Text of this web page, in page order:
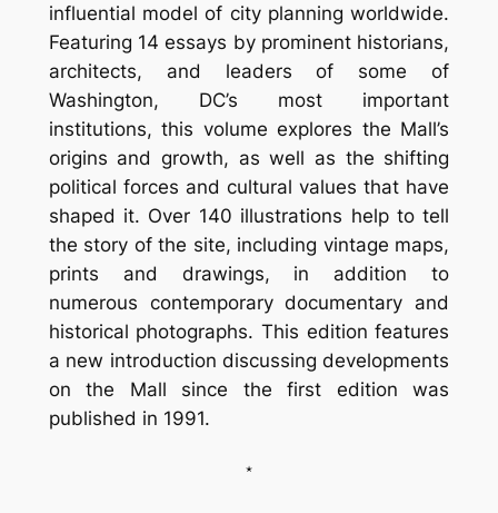
influential model of city planning worldwide.
Featuring 14 essays by prominent historians,
architects, and leaders of some of
Washington, DC’s most important
institutions, this volume explores the Mall’s
origins and growth, as well as the shifting
political forces and cultural values that have
shaped it. Over 140 illustrations help to tell
the story of the site, including vintage maps,
prints and drawings, in addition to
numerous contemporary documentary and
historical photographs. This edition features
a new introduction discussing developments
on the Mall since the first edition was
published in 1991.
*